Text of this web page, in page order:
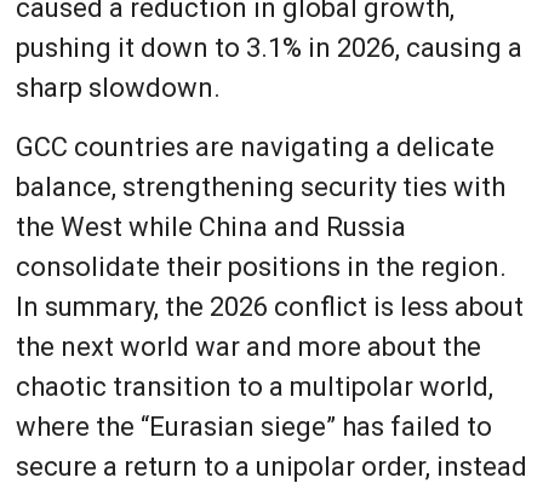
caused a reduction in global growth,
pushing it down to 3.1% in 2026, causing a
sharp slowdown.
GCC countries are navigating a delicate
balance, strengthening security ties with
the West while China and Russia
consolidate their positions in the region.
In summary, the 2026 conflict is less about
the next world war and more about the
chaotic transition to a multipolar world,
where the “Eurasian siege” has failed to
secure a return to a unipolar order, instead